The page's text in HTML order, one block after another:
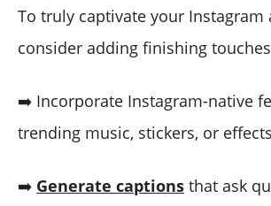
To truly captivate your Instagram
consider adding finishing
➡️ Incorporate Instagram-native
trending music, stickers, or
➡️ Generate captions that ask